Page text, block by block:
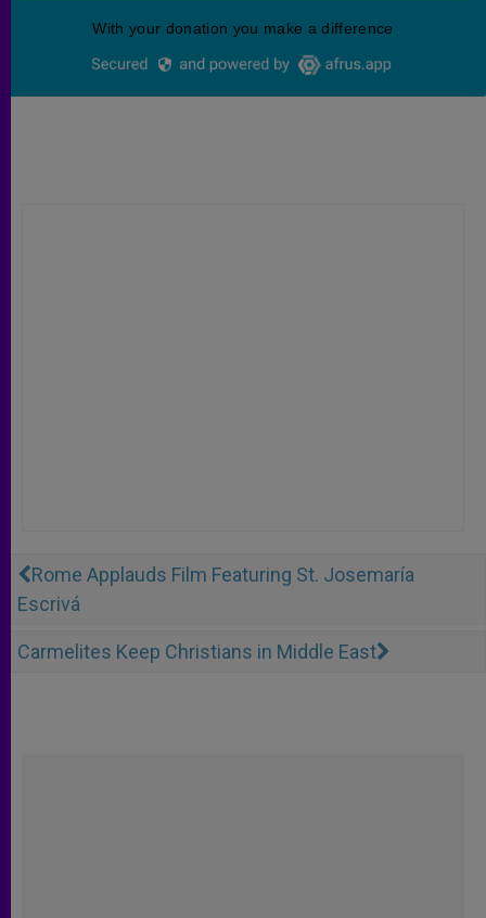
Rome Applauds Film Featuring St. Josemaría
Escrivá
Carmelites Keep Christians in Middle East